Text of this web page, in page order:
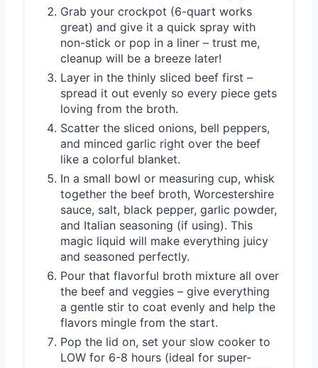
Grab your crockpot (6-quart works
great) and give it a quick spray with
non-stick or pop in a liner – trust me,
cleanup will be a breeze later!
Layer in the thinly sliced beef first –
spread it out evenly so every piece gets
loving from the broth.
Scatter the sliced onions, bell peppers,
and minced garlic right over the beef
like a colorful blanket.
In a small bowl or measuring cup, whisk
together the beef broth, Worcestershire
sauce, salt, black pepper, garlic powder,
and Italian seasoning (if using). This
magic liquid will make everything juicy
and seasoned perfectly.
Pour that flavorful broth mixture all over
the beef and veggies – give everything
a gentle stir to coat evenly and help the
flavors mingle from the start.
Pop the lid on, set your slow cooker to
LOW for 6-8 hours (ideal for super-